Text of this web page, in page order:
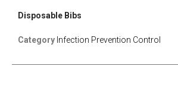
Disposable Bibs
Category Infection Prevention Control